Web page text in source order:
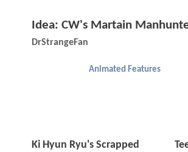
Idea: CW's Martain
DrStrangeFan
Animated Features
Ki Hyun Ryu's Scrapped